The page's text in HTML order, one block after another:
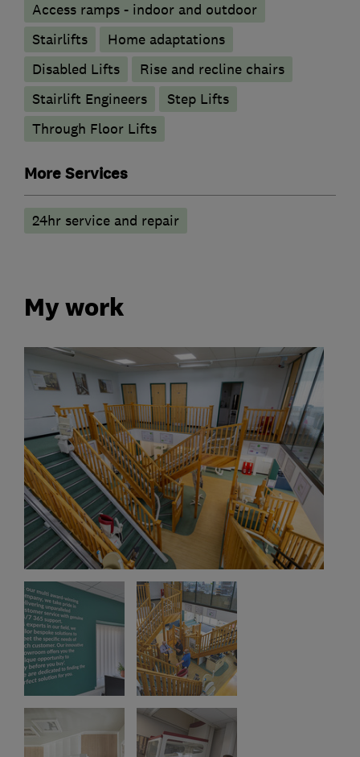
Access ramps - indoor and outdoor
Stairlifts
Home adaptations
Disabled Lifts
Rise and recline chairs
Stairlift Engineers
Step Lifts
Through Floor Lifts
More Services
24hr service and repair
My work